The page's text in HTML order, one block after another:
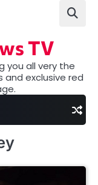
TV
you all very the
exclusive red